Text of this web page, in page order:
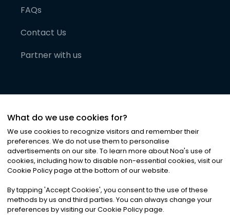
FAQs
Contact Us
Partner with us
©2026Noa News Ltd. ALL RIGHTS RESERVED
Privacy|Terms & Conditions|Cookies
What do we use cookies for?
We use cookies to recognize visitors and remember their
preferences. We do not use them to personalise
advertisements on our site. To learn more about Noa's use of
cookies, including how to disable non-essential cookies, visit our
Cookie Policy page at the bottom of our website.
By tapping 'Accept Cookies', you consent to the use of these
methods by us and third parties. You can always change your
preferences by visiting our Cookie Policy page.